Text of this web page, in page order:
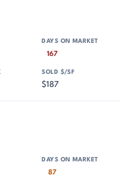
167
$187
87